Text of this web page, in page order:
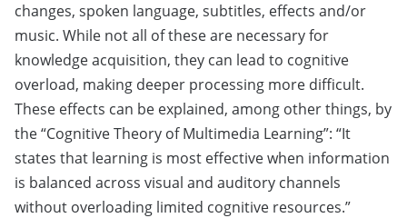
changes, spoken language, subtitles, effects and/or
music. While not all of these are necessary for
knowledge acquisition, they can lead to cognitive
overload, making deeper processing more difficult.
These effects can be explained, among other things, by
the “Cognitive Theory of Multimedia Learning”: “It
states that learning is most effective when information
is balanced across visual and auditory channels
without overloading limited cognitive resources.”